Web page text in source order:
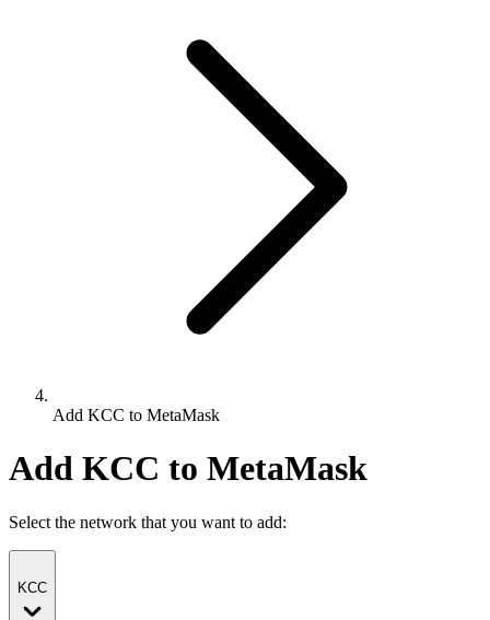
Add KCC to MetaMask
Add KCC to MetaMask
Select the network that you want to add:
KCC